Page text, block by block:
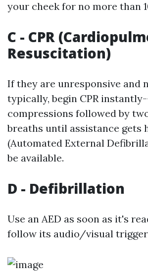
your cheek for no more than
C - CPR
Resuscitation)
If they are unresponsive and
typically, begin CPR
compressions followed by
breaths until assistance gets
(Automated External
be available.
D - Defibrillation
Use an AED as soon as it's
follow its audio/visual